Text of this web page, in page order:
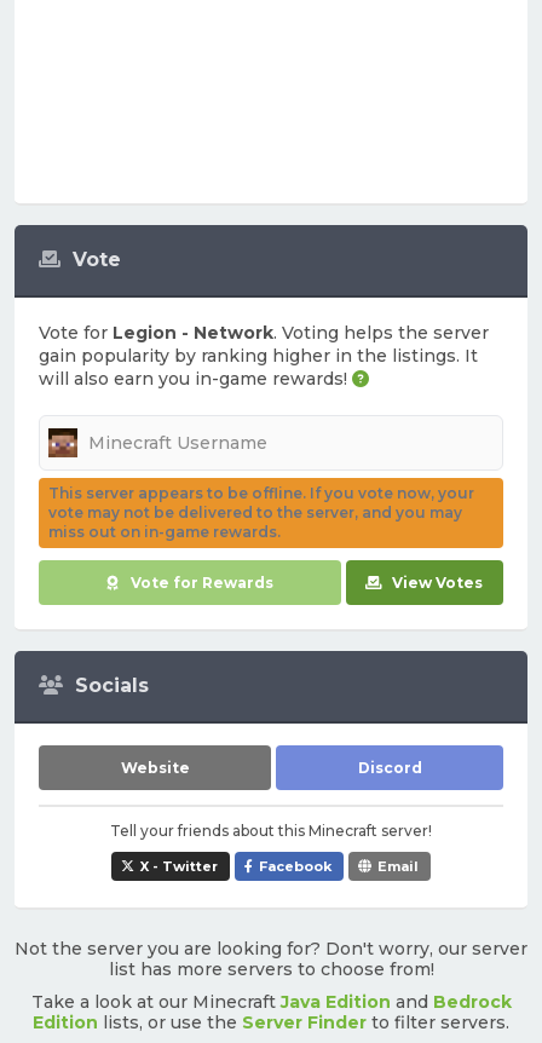
Vote
Vote for Legion - Network. Voting helps the server
gain popularity by ranking higher in the listings. It
will also earn you in-game rewards!
This server appears to be offline. If you vote now, your
vote may not be delivered to the server, and you may
miss out on in-game rewards.
Vote for Rewards View Votes
Socials
Website Discord
Tell your friends about this Minecraft server!
X - Twitter Facebook Email
Not the server you are looking for? Don't worry, our server
list has more servers to choose from!
Take a look at our MinecraftJava Edition and Bedrock
Edition lists, or use the Server Finder to filter servers.